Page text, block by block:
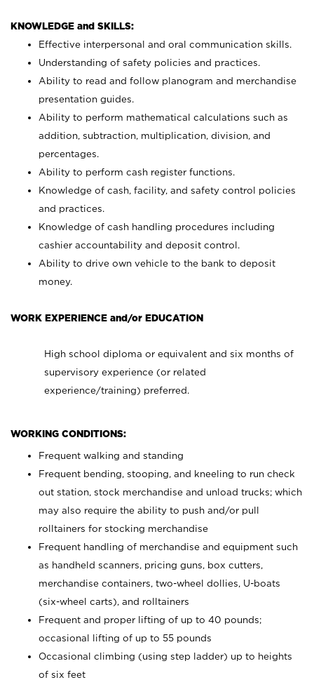
KNOWLEDGE and SKILLS:
Effective interpersonal and oral communication skills.
Understanding of safety policies and practices.
Ability to read and follow planogram and merchandise
presentation guides.
Ability to perform mathematical calculations such as
addition, subtraction, multiplication, division, and
percentages.
Ability to perform cash register functions.
Knowledge of cash, facility, and safety control policies
and practices.
Knowledge of cash handling procedures including
cashier accountability and deposit control.
Ability to drive own vehicle to the bank to deposit
money.
WORK EXPERIENCE and/or EDUCATION
High school diploma or equivalent and six months of
supervisory experience (or related
experience/training) preferred.
WORKING CONDITIONS:
Frequent walking and standing
Frequent bending, stooping, and kneeling to run check
out station, stock merchandise and unload trucks; which
may also require the ability to push and/or pull
rolltainers for stocking merchandise
Frequent handling of merchandise and equipment such
as handheld scanners, pricing guns, box cutters,
merchandise containers, two-wheel dollies, U-boats
(six-wheel carts), and rolltainers
Frequent and proper lifting of up to 40 pounds;
occasional lifting of up to 55 pounds
Occasional climbing (using step ladder) up to heights
of six feet